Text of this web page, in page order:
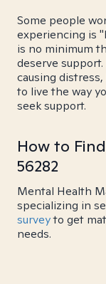
Some people
experiencing is
is no minimum
deserve
causing
to live the way
seek support.
How to
56282
Mental Health
specializing in
surveyto get
needs.